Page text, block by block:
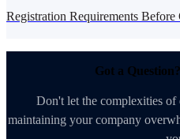
Registration Requirements
Got a
Don't let the complexities of
maintaining your company